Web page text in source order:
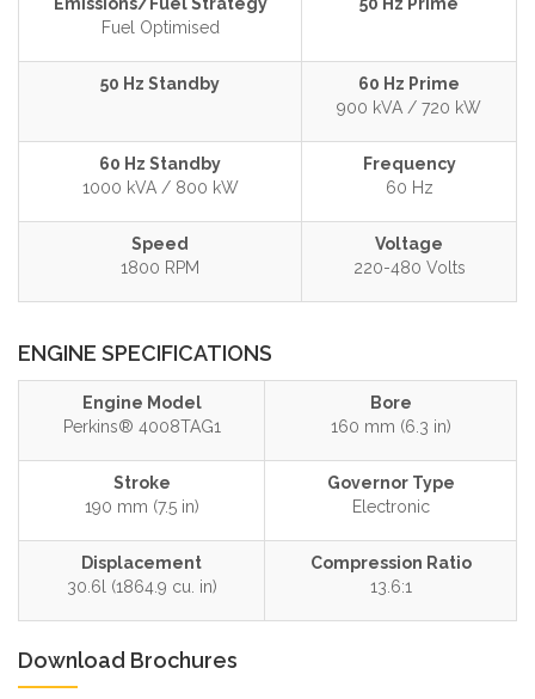
Fuel Optimised
50 Hz Standby
60 Hz Prime
900 kVA / 720 kW
60 Hz Standby
1000 kVA / 800 kW
Frequency
60 Hz
Speed
1800 RPM
Voltage
220-480 Volts
ENGINE SPECIFICATIONS
Engine Model
Perkins® 4008TAG1
Bore
160 mm (6.3 in)
Stroke
190 mm (7.5 in)
Governor Type
Electronic
Displacement
30.6l (1864.9 cu. in)
Compression Ratio
13.6:1
Download Brochures